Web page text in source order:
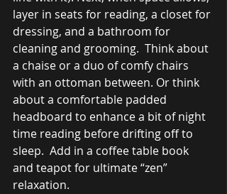
layer in seats for reading, a closet for
dressing, and a bathroom for
cleaning and grooming.  Think about
a chaise or a duo of comfy chairs
with an ottoman between. Or think
about a comfortable padded
headboard to enhance a bit of night
time reading before drifting off to
sleep.  Add in a coffee table book
and teapot for ultimate “zen”
relaxation.